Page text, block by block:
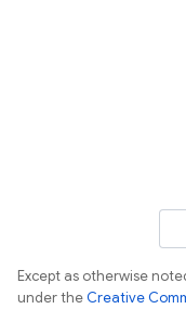
Except as otherwise
under theCreative